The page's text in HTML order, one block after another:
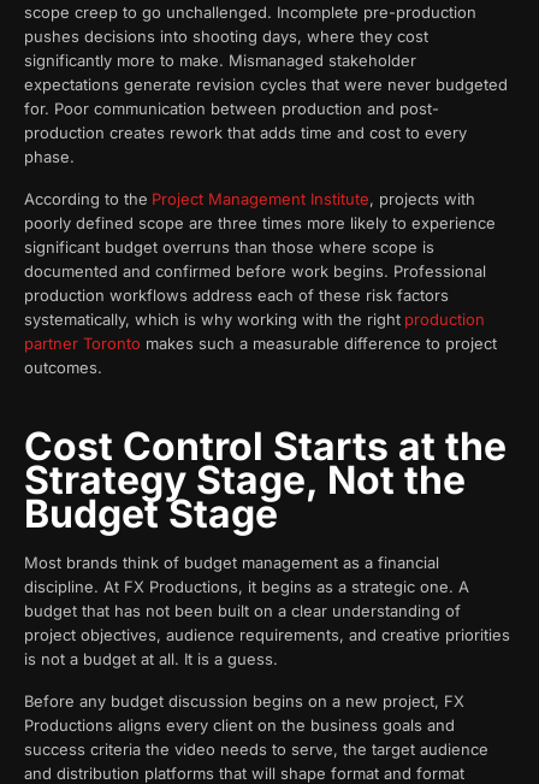
scope creep to go unchallenged. Incomplete pre-production
pushes decisions into shooting days, where they cost
significantly more to make. Mismanaged stakeholder
expectations generate revision cycles that were never budgeted
for. Poor communication between production and post-
production creates rework that adds time and cost to every
phase.
According to the Project Management Institute, projects with
poorly defined scope are three times more likely to experience
significant budget overruns than those where scope is
documented and confirmed before work begins. Professional
production workflows address each of these risk factors
systematically, which is why working with the right production
partner Toronto makes such a measurable difference to project
outcomes.
Cost Control Starts at the
Strategy Stage, Not the
Budget Stage
Most brands think of budget management as a financial
discipline. At FX Productions, it begins as a strategic one. A
budget that has not been built on a clear understanding of
project objectives, audience requirements, and creative priorities
is not a budget at all. It is a guess.
Before any budget discussion begins on a new project, FX
Productions aligns every client on the business goals and
success criteria the video needs to serve, the target audience
and distribution platforms that will shape format and format